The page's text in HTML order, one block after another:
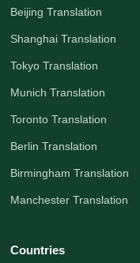
Beijing Translation
Shanghai Translation
Tokyo Translation
Munich Translation
Toronto Translation
Berlin Translation
Birmingham Translation
Manchester Translation
Countries